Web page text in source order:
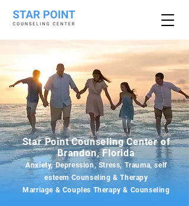
Star Point Counseling Center of
Brandon, Florida
Anxiety, Depression, Stress, Trauma, self
esteem Counseling & Therapy
Marriage & Couples Therapy & Counseling